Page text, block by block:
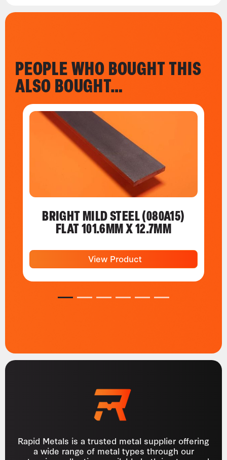
PEOPLE WHO BOUGHT THIS
ALSO BOUGHT…
BRIGHT MILD STEEL (080A15)
FLAT 101.6MM X 12.7MM
View Product
1 2 3 4 5 6
Rapid Metals is a trusted metal supplier offering
a wide range of metal types through our